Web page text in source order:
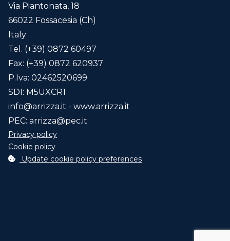
Blade/s
55 cm.
65 cm.
85 cm.
Agriculture Smart
Telemetric data interconnection and
control system (ex. Industry 4.0)
for info...
Description
Via Piantonata, 18
66022 Fossacesia (Ch)
Italy
Tel. (+39) 0872 60497
Fax: (+39) 0872 620937
P.Iva: 02462520699
SDI: M5UXCR1
info@arrizza.it - www.arrizza.it
PEC: arrizza@pec.it
Privacy policy
Cookie policy
Update cookie policy preferences